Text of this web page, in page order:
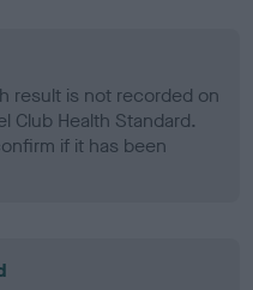
result is not recorded on
Club Health Standard.
if it has been